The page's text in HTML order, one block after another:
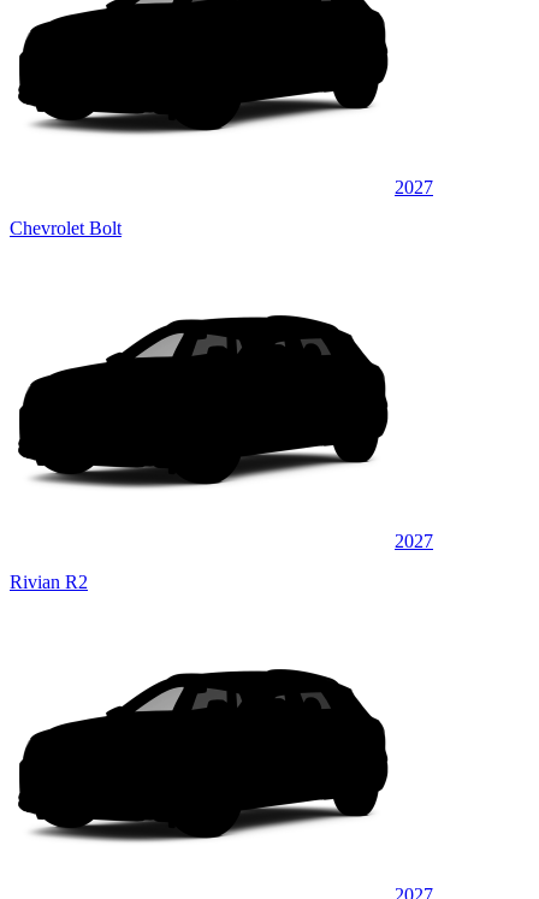
2027
Chevrolet Bolt
2027
Rivian R2
2027